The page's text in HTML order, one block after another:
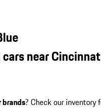
near
brands? Check our inventory